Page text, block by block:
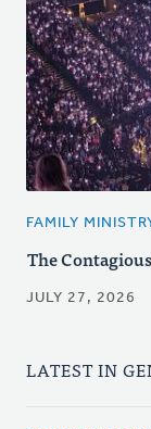
FAMILY
The
JULY 27, 2026
LATEST IN